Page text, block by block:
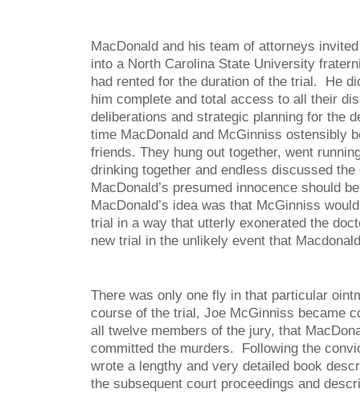
MacDonald and his team of attorneys
into a North Carolina State University
had rented for the duration of the trial. He
him complete and total access to all their
deliberations and strategic planning for the
time MacDonald and McGinniss ostensibly
friends. They hung out together, went
drinking together and endless discussed the
MacDonald’s presumed innocence should
MacDonald’s idea was that McGinniss
trial in a way that utterly exonerated the
new trial in the unlikely event that
There was only one fly in that particular
course of the trial, Joe McGinniss became
all twelve members of the jury, that
committed the murders. Following the
wrote a lengthy and very detailed book
the subsequent court proceedings and